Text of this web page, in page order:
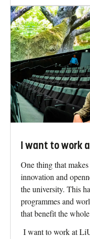
I want to work
One thing that
innovation and
the university. This
programmes and
that benefit the
I want to work at